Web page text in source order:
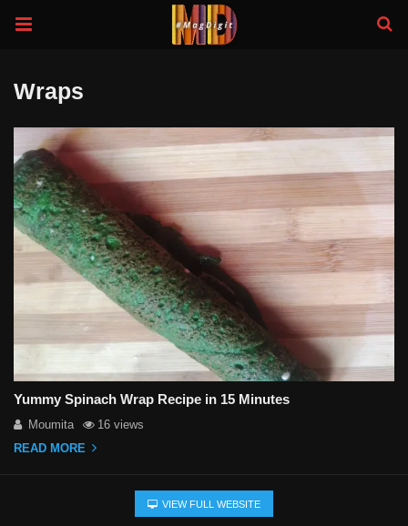
Wraps
Yummy Spinach Wrap Recipe in 15 Minutes
Moumita
16 views
READ MORE
VIEW FULL WEBSITE